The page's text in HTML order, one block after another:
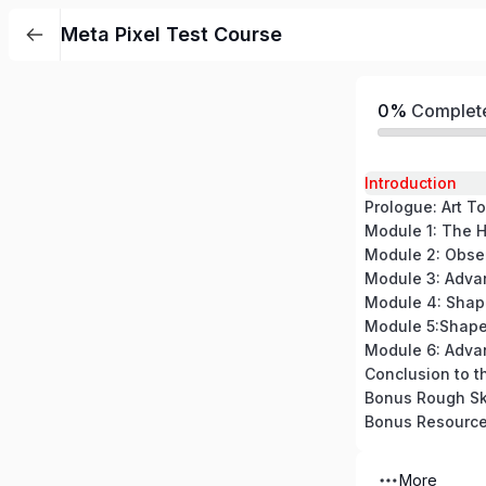
Meta Pixel Test Course
0%
Introduction
Prologue: Art
Module
Module 6:
Conclusion to
Bonus Rough
Bonus
More